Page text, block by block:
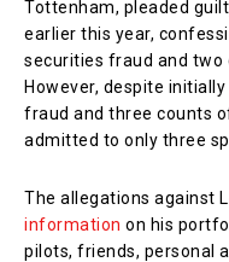
Tottenham, pleaded
earlier this year,
securities fraud and two
However, despite
fraud and three counts
admitted to only three
The allegations against
information on his
pilots, friends, personal